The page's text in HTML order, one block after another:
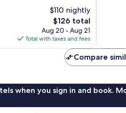
$110 nightly
The
price
is
$126
$126 total
Aug 20 - Aug 21
Total with taxes and fees
Compare
when you sign in and book.